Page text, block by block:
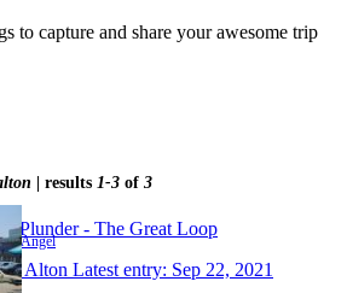
| results 1-3 of 3
Plunder - The Great Loop
& Angel
Alton Latest entry: Sep 22, 2021